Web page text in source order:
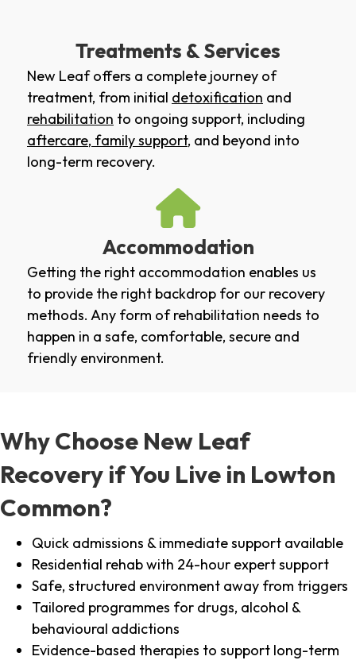
Treatments & Services
New Leaf offers a complete journey of
treatment, from initial detoxification and
rehabilitation to ongoing support, including
aftercare, family support, and beyond into
long-term recovery.
Accommodation
Getting the right accommodation enables us
to provide the right backdrop for our recovery
methods. Any form of rehabilitation needs to
happen in a safe, comfortable, secure and
friendly environment.
Why Choose New Leaf
Recovery if You Live in Lowton
Common?
Quick admissions & immediate support available
Residential rehab with 24-hour expert support
Safe, structured environment away from triggers
Tailored programmes for drugs, alcohol &
behavioural addictions
Evidence-based therapies to support long-term